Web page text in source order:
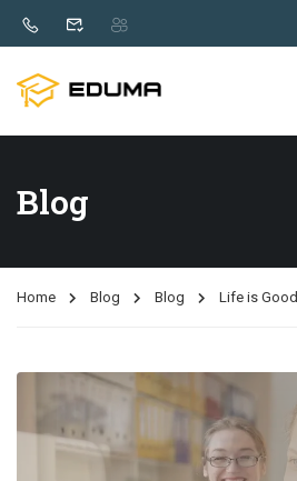
Blog
Home Blog Blog Life is Good